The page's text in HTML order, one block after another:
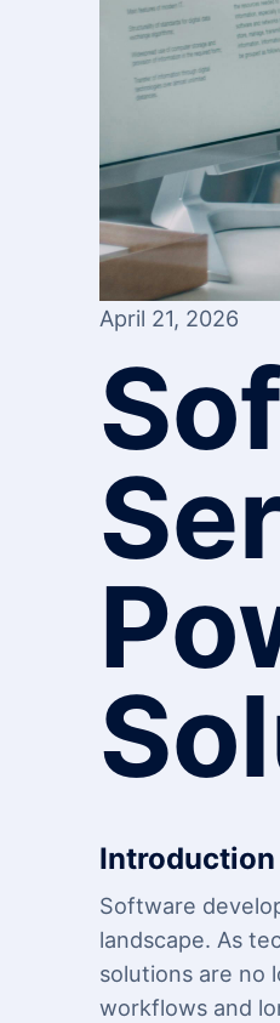
April 21, 2026
Introduction
Software
landscape. As
solutions are no
workflows and